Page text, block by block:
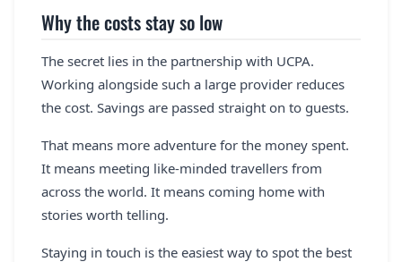
Why the costs stay so low
The secret lies in the partnership with UCPA.
Working alongside such a large provider reduces
the cost. Savings are passed straight on to guests.
That means more adventure for the money spent.
It means meeting like-minded travellers from
across the world. It means coming home with
stories worth telling.
Staying in touch is the easiest way to spot the best